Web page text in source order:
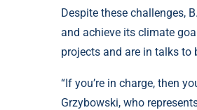
Despite these challenges,
and achieve its climate
projects and are in talks to
“If you’re in charge, then
Grzybowski, who